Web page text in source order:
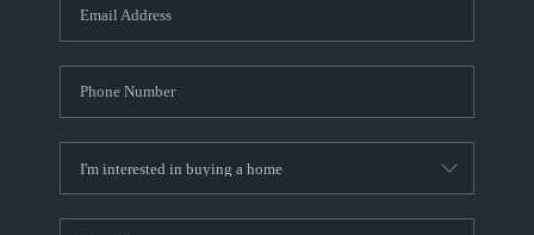
CAREERS
TOP AREAS
ABOUT PLACE
CONNECT